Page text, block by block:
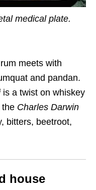
medical plate.
meets with
and pandan.
is a twist on whiskey
the Charles Darwin
bitters, beetroot,
house